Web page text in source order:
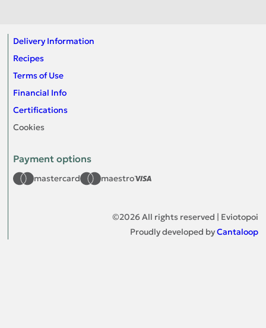
Delivery Information
Recipes
Terms of Use
Financial Info
Certifications
Cookies
Payment options
mastercard maestro
©2026All rights reserved | Eviotopoi
Proudly developed byCantaloop